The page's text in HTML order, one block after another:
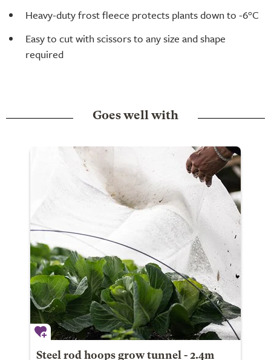
Heavy-duty frost fleece protects plants down to -6°C
Easy to cut with scissors to any size and shape
required
Goes well with
Steel rod hoops grow tunnel - 2.4m